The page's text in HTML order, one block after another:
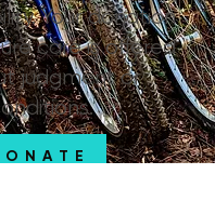
Your donation
care is offered
judgment or